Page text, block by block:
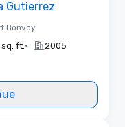
Gutierrez
Bonvoy
ft. • 2005